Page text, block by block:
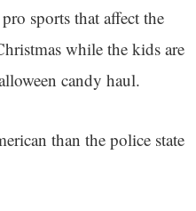
sports that affect the
while the kids are
candy haul.
than the police state